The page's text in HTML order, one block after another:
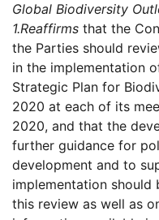
Global Biodiversity
1.Reaffirms that the
the Parties should
in the implementation
Strategic Plan for
2020 at each of its
2020, and that the
further guidance for
development and to
implementation should
this review as well as